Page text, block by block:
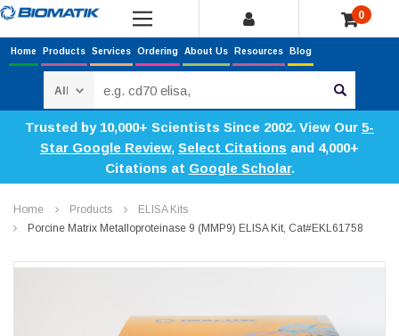
0
Home Products Services Ordering About Us Resources Blog
Trusted by 10,000+ Scientists Since 2002. View Our 5-
Star Google Review, Select Citations and 4,000+
Citations at Google Scholar.
Home Products
ELISA Kits
Porcine Matrix Metalloproteinase 9 (MMP9) ELISA Kit, Cat#EKL61758